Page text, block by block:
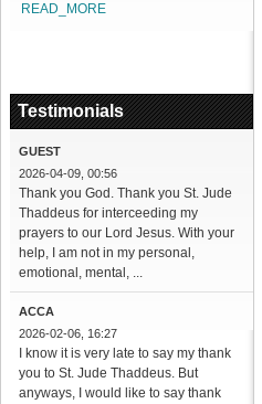
READ_MORE
Testimonials
GUEST
2026-04-09, 00:56
Thank you God. Thank you St. Jude
Thaddeus for interceeding my
prayers to our Lord Jesus. With your
help, I am not in my personal,
emotional, mental, ...
ACCA
2026-02-06, 16:27
I know it is very late to say my thank
you to St. Jude Thaddeus. But
anyways, I would like to say thank